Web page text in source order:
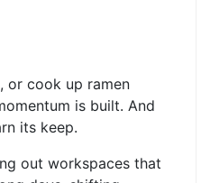
or cook up ramen
is built. And
its keep.
out workspaces that